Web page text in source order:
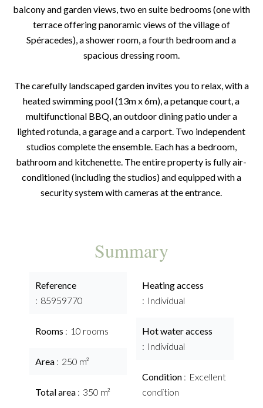
balcony and garden views, two en suite bedrooms (one with
terrace offering panoramic views of the village of
Spéracedes), a shower room, a fourth bedroom and a
spacious dressing room.
The carefully landscaped garden invites you to relax, with a
heated swimming pool (13m x 6m), a petanque court, a
multifunctional BBQ, an outdoor dining patio under a
lighted rotunda, a garage and a carport. Two independent
studios complete the ensemble. Each has a bedroom,
bathroom and kitchenette. The entire property is fully air-
conditioned (including the studios) and equipped with a
security system with cameras at the entrance.
Summary
Reference
85959770
Rooms 10 rooms
Area 250 m²
Total area 350 m²
Heating access
Individual
Hot water access
Individual
Condition
Excellent
condition